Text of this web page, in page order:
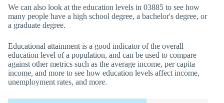
We can also look at the education levels in 03885 to see how
many people have a high school degree, a bachelor's degree, or
a graduate degree.
Educational attainment is a good indicator of the overall
education level of a population, and can be used to compare
against other metrics such as the average income, per capita
income, and more to see how education levels affect income,
unemployment rates, and more.